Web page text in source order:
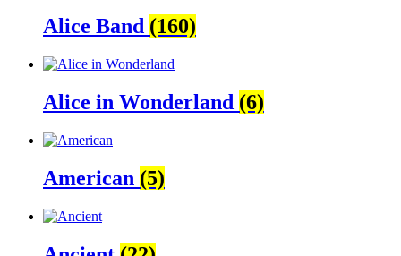
Alice Band (160)
Alice in Wonderland (6)
American (5)